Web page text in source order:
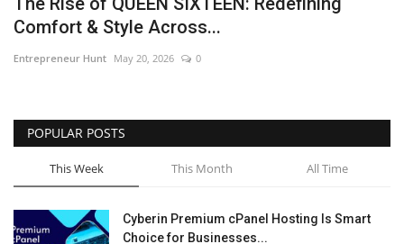
Comfort & Style Across...
Entrepreneur Hunt May 20, 2026 0
POPULAR POSTS
This Week This Month All Time
Cyberin Premium cPanel Hosting Is Smart
Choice for Businesses...